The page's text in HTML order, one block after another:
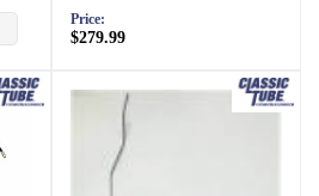
Price:
$279.99